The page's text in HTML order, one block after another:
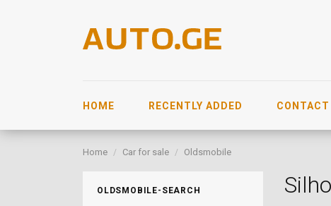
HOME RECENTLY ADDED CONTACT
Home Car for sale Oldsmobile
OLDSMOBILE-SEARCH